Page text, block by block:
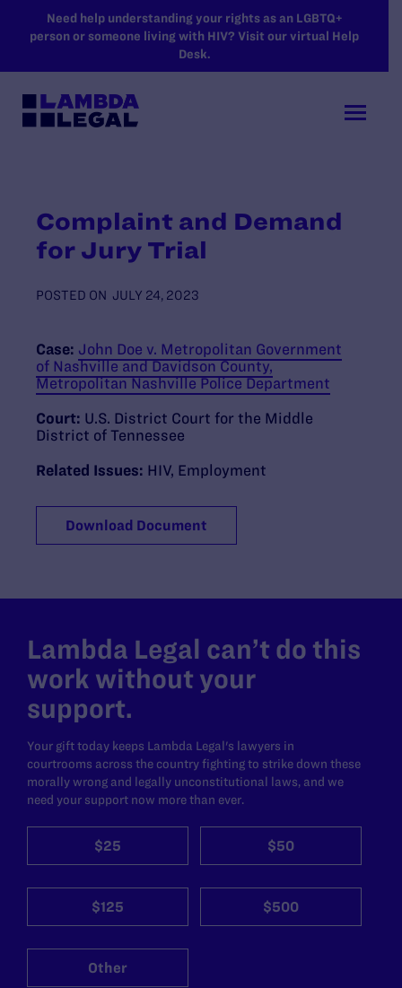
SKIP TO MAIN CONTENT
Need help understanding your rights as an LGBTQ+
person or someone living with HIV? Visit our virtual Help
Desk.
Complaint and Demand
for Jury Trial
POSTED ON JULY 24, 2023
Case: John Doe v. Metropolitan Government
of Nashville and Davidson County,
Metropolitan Nashville Police Department
Court: U.S. District Court for the Middle
District of Tennessee
Related Issues: HIV, Employment
Download Document
Lambda Legal can’t do this
work without your
support.
Your gift today keeps Lambda Legal's lawyers in
courtrooms across the country fighting to strike down these
morally wrong and legally unconstitutional laws, and we
need your support now more than ever.
$25 $50
$125 $500
Other